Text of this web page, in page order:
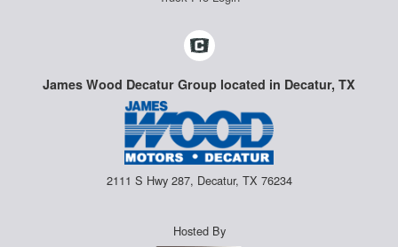
James Wood Decatur Group located in Decatur, TX
2111 S Hwy 287, Decatur, TX 76234
Hosted By